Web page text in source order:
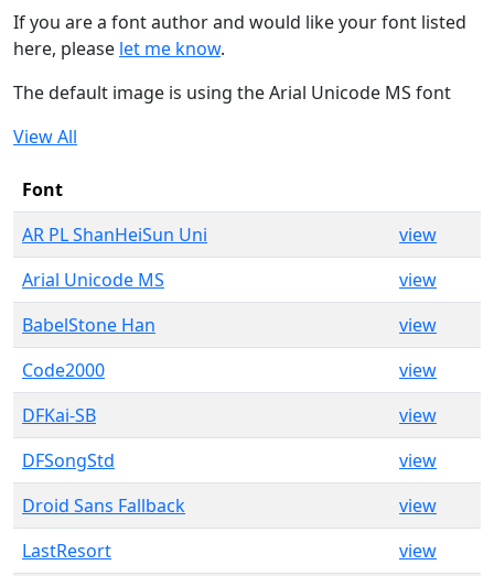
If you are a font author and would like your font listed
here, please let me know.
The default image is using the Arial Unicode MS font
View All
Font
AR PL ShanHeiSun Uni
view
Arial Unicode MS
view
BabelStone Han
view
Code2000
view
DFKai-SB
view
DFSongStd
view
Droid Sans Fallback
view
LastResort
view